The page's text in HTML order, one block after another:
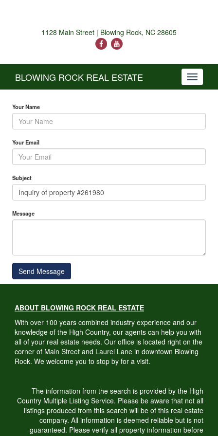
1128 Main Street | Blowing Rock, NC 28605
Toggle
BLOWING ROCK REAL ESTATE
Your Name
Your Email
Subject
Message
Send Message
ABOUT BLOWING ROCK REAL ESTATE
With over 100 years combined industry experience and our
knowledge of the High Country, our agents can help you with
all of your real estate needs. Our office is located right on the
corner of Main Street and Laurel Lane in downtown Blowing
Rock. We welcome you to stop by for a visit.
The information from the search is provided by the High
Country Multiple Listing Service. Please be aware that not all
listings produced from this search will be of this real estate
company. All information is deemed reliable but is not
guaranteed. Please verify all property information before